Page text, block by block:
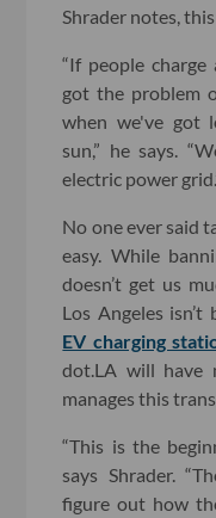
Shrader notes,
“If people
got the problem
when we've got
sun,” he says.
electric power
No one ever said
easy. While
doesn’t get us
Los Angeles
EV charging
dot.LA will have
manages this
“This is the
says Shrader.
figure out how